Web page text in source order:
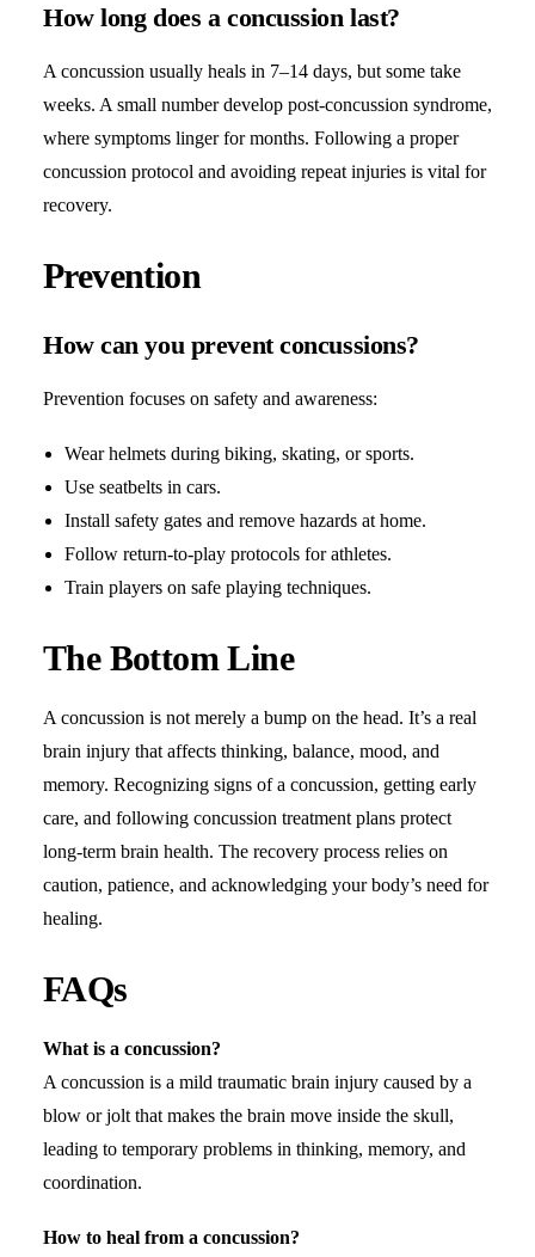
How long does a concussion last?
A concussion usually heals in 7–14 days, but some take
weeks. A small number develop post-concussion syndrome,
where symptoms linger for months. Following a proper
concussion protocol and avoiding repeat injuries is vital for
recovery.
Prevention
How can you prevent concussions?
Prevention focuses on safety and awareness:
Wear helmets during biking, skating, or sports.
Use seatbelts in cars.
Install safety gates and remove hazards at home.
Follow return-to-play protocols for athletes.
Train players on safe playing techniques.
The Bottom Line
A concussion is not merely a bump on the head. It’s a real
brain injury that affects thinking, balance, mood, and
memory. Recognizing signs of a concussion, getting early
care, and following concussion treatment plans protect
long-term brain health. The recovery process relies on
caution, patience, and acknowledging your body’s need for
healing.
FAQs
What is a concussion?
A concussion is a mild traumatic brain injury caused by a
blow or jolt that makes the brain move inside the skull,
leading to temporary problems in thinking, memory, and
coordination.
How to heal from a concussion?